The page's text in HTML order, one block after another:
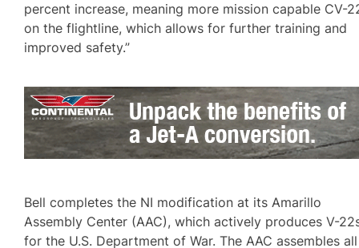
percent increase, meaning more mission capable CV-
on the flightline, which allows for further training and
improved safety.”
Bell completes the NI modification at its Amarillo
Assembly Center (AAC), which actively produces V-
for the U.S. Department of War. The AAC assembles all